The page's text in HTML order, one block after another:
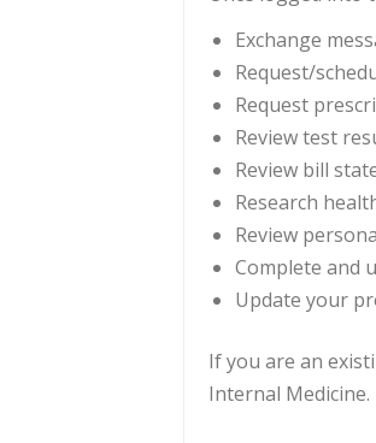
Exchange
Request/
Request
Review test
Review bill
Research
Review
Complete and
Update your
If you are an
Internal Medicine.